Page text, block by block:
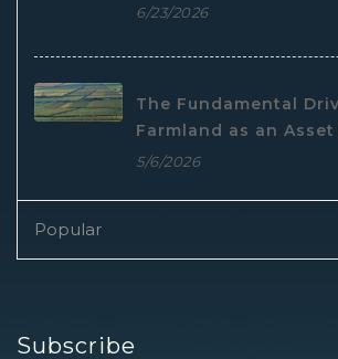
6/23/2026
The Fundamental
Farmland as an Asset
5/6/2026
Popular
Subscribe